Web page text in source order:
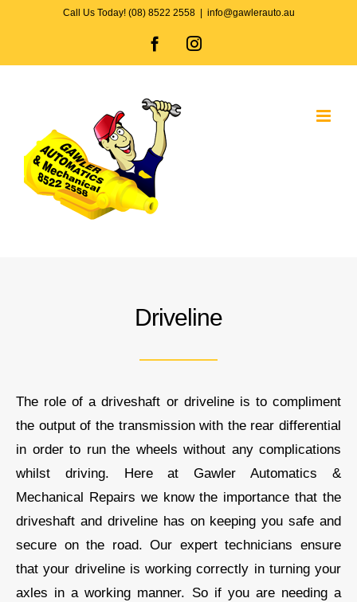
Call Us Today! (08) 8522 2558 info@gawlerauto.au
FacebookInstagram
Driveline
The role of a driveshaft or driveline is to compliment
the output of the transmission with the rear differential
in order to run the wheels without any complications
whilst driving. Here atGawler Automatics &
Mechanical Repairs we know the importance that the
driveshaft and driveline has on keeping you safe and
secure on the road.Our expert technicians ensure
that your driveline is working correctly in turning your
axles in a working manner. So if you are needing a